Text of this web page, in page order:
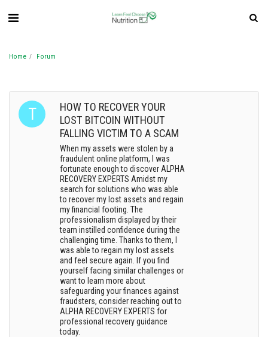
Home Forum
HOW TO RECOVER YOUR
LOST BITCOIN WITHOUT
FALLING VICTIM TO A SCAM
When my assets were stolen by a
fraudulent online platform, I was
fortunate enough to discover ALPHA
RECOVERY EXPERTS Amidst my
search for solutions who was able
to recover my lost assets and regain
my financial footing. The
professionalism displayed by their
team instilled confidence during the
challenging time. Thanks to them, I
was able to regain my lost assets
and feel secure again. If you find
yourself facing similar challenges or
want to learn more about
safeguarding your finances against
fraudsters, consider reaching out to
ALPHA RECOVERY EXPERTS for
professional recovery guidance
today.